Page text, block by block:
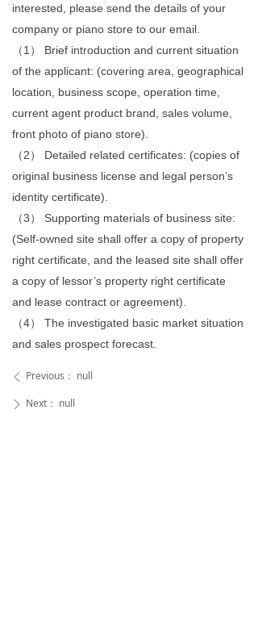
ꄴ Previous： null
ꄲ Next： null
interested, please send the details of your
company or piano store to our email.
（1） Brief introduction and current situation
of the applicant: (covering area, geographical
location, business scope, operation time,
current agent product brand, sales volume,
front photo of piano store).
（2） Detailed related certificates: (copies of
original business license and legal person’s
identity certificate).
（3） Supporting materials of business site:
(Self-owned site shall offer a copy of property
right certificate, and the leased site shall offer
a copy of lessor’s property right certificate
and lease contract or agreement).
（4） The investigated basic market situation
and sales prospect forecast.